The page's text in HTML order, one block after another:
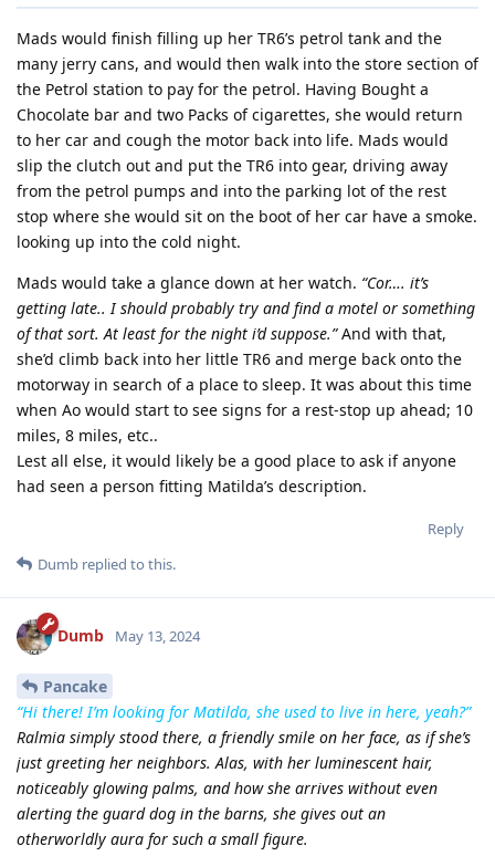
Mads would finish filling up her TR6’s petrol tank and the
many jerry cans, and would then walk into the store section of
the Petrol station to pay for the petrol. Having Bought a
Chocolate bar and two Packs of cigarettes, she would return
to her car and cough the motor back into life. Mads would
slip the clutch out and put the TR6 into gear, driving away
from the petrol pumps and into the parking lot of the rest
stop where she would sit on the boot of her car have a smoke.
looking up into the cold night.
Mads would take a glance down at her watch. “Cor…. it’s
getting late.. I should probably try and find a motel or something
of that sort. At least for the night i’d suppose.”And with that,
she’d climb back into her little TR6 and merge back onto the
motorway in search of a place to sleep. It was about this time
when Ao would start to see signs for a rest-stop up ahead; 10
miles, 8 miles, etc..
Lest all else, it would likely be a good place to ask if anyone
had seen a person fitting Matilda’s description.
Reply
Dumb replied to this.
Dumb May 13, 2024
Pancake
“Hi there! I’m looking for Matilda, she used to live in here, yeah?”
Ralmia simply stood there, a friendly smile on her face, as if she’s
just greeting her neighbors. Alas, with her luminescent hair,
noticeably glowing palms, and how she arrives without even
alerting the guard dog in the barns, she gives out an
otherworldly aura for such a small figure.